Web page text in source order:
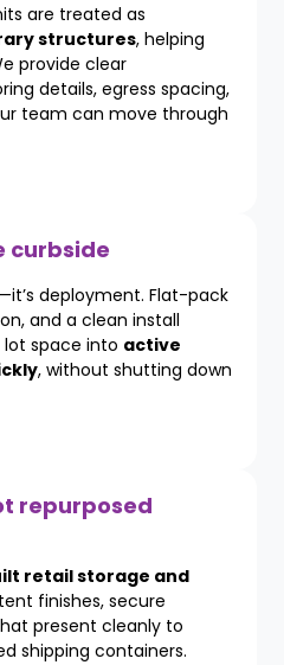
are treated as
structures, helping
provide clear
details, egress spacing,
team can move through
curbside
deployment. Flat-pack
and a clean install
lot space into active
, without shutting down
repurposed
retail storage and
finishes, secure
present cleanly to
shipping containers.